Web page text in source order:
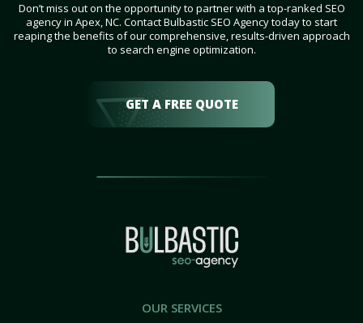
Don’t miss out on the opportunity to partner with a top-ranked SEO
agency in Apex, NC. Contact Bulbastic SEO Agency today to start
reaping the benefits of our comprehensive, results-driven approach
to search engine optimization.
GET A FREE QUOTE
OUR SERVICES